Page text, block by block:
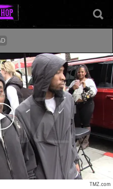
Play video content
TMZ.com